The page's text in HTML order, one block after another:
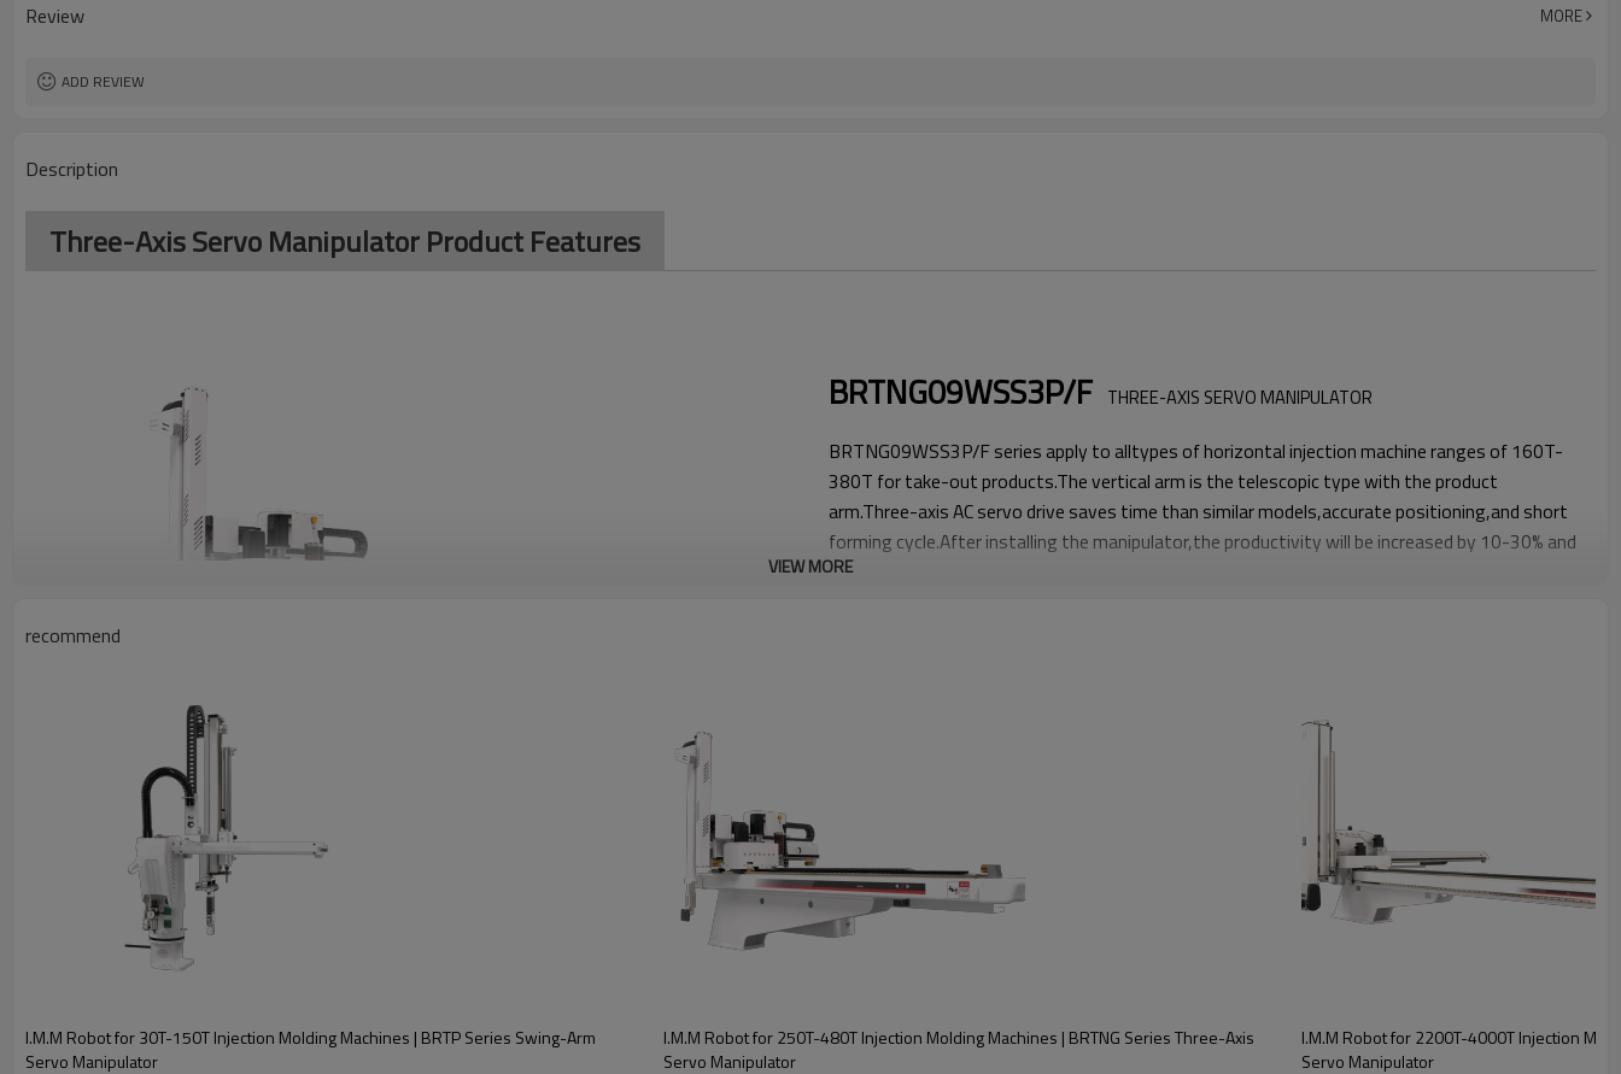
Review MORE
ADD REVIEW
Description
Three-Axis Servo Manipulator Product Features
BRTNG09WSS3P/F THREE-AXIS SERVO MANIPULATOR
BRTNG09WSS3P/F series apply to alltypes of horizontal injection machine ranges of 160T-
380T for take-out products.The vertical arm is the telescopic type with the product
arm.Three-axis AC servo drive saves time than similar models,accurate positioning,and short
forming cycle.After installing the manipulator,the productivity will be increased by 10-30% and
will educe the defective rate of products,ensure the safety of operators,reduce manpower
Three-Axis Servo Manipulator Main Specification
BRTNG09WSS3P/F
Traverser Driven:
AC Servo motor
VIEW MORE
recommend
I.M.M Robot for 30T-150T Injection Molding Machines | BRTP Series Swing-Arm
Servo Manipulator
I.M.M Robot for 250T-480T Injection Molding Machines | BRTNG Series Three-Axis
Servo Manipulator
I.M.M Robot for 2200T-4000T Injection
Servo Manipulator